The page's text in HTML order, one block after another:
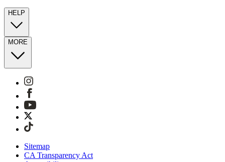
HELP
MORE
Sitemap
CA Transparency Act